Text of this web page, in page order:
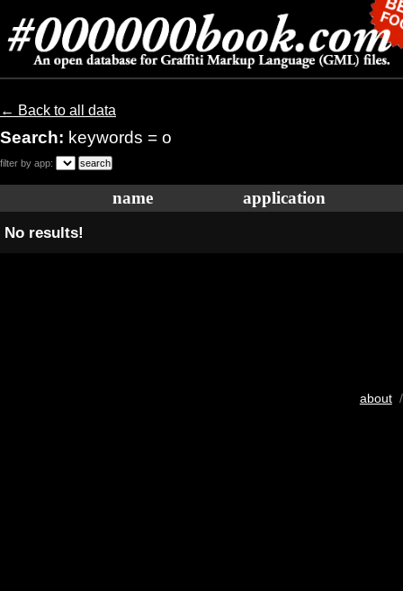
← Back to all data
Search: keywords = o
filter by app:
name application
No results!
about